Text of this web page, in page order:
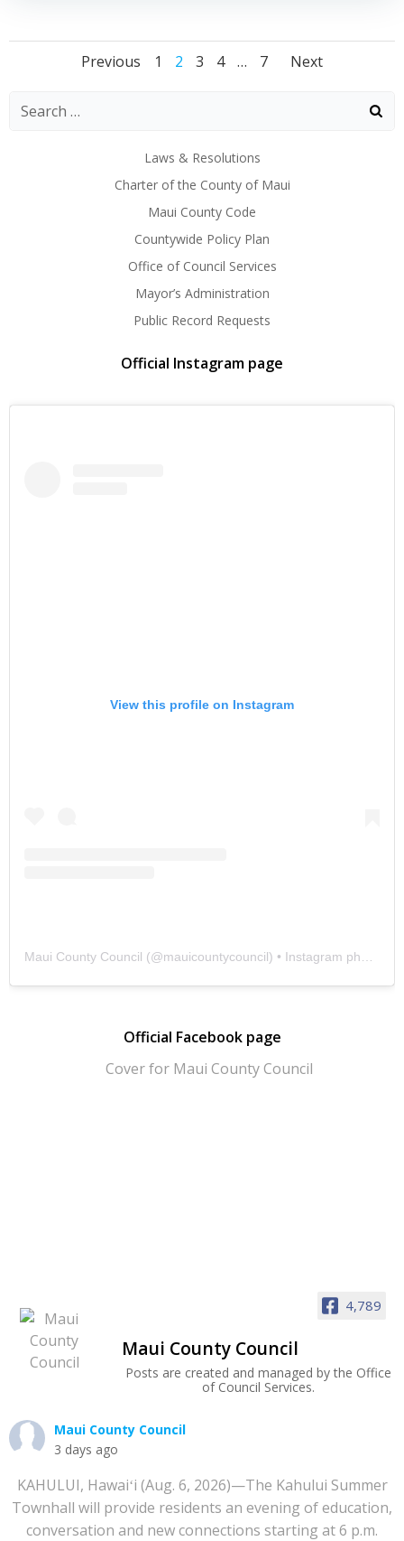
Posts
Previous
Posts
Page
1 Page
2 Page
3 Page
4 … Page
7
Posts
Next
Laws & Resolutions
Charter of the County of Maui
Maui County Code
Countywide Policy Plan
Office of Council Services
Mayor’s Administration
Public Record Requests
Official Instagram page
View this profile on Instagram
Maui County Council (@mauicountycouncil) • Instagram photos and videos
Official Facebook page
4,789
Maui County Council
Posts are created and managed by the Office
of Council Services.
Maui County Council
3 days ago
KAHULUI, Hawaiʻi (Aug. 6, 2026)—The Kahului Summer
Townhall will provide residents an evening of education,
conversation and new connections starting at 6 p.m.